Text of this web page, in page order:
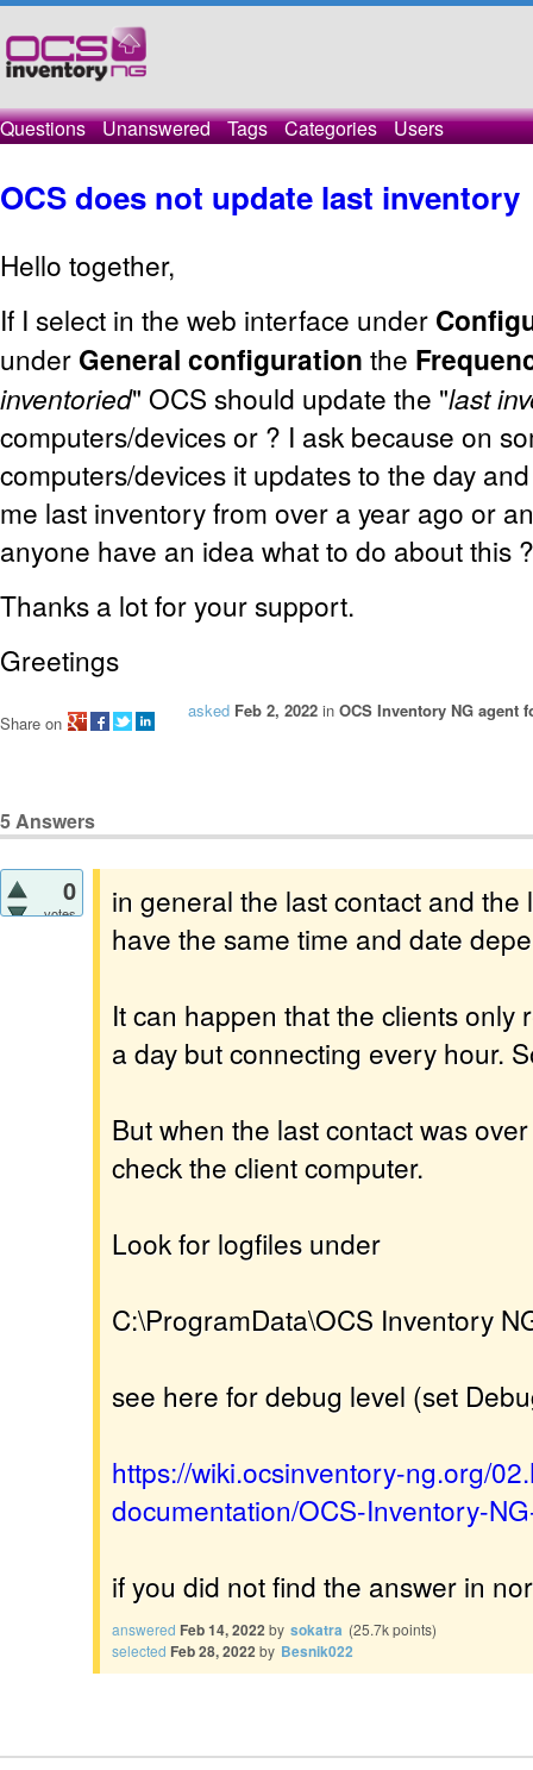
Questions Unanswered Tags Categories Users
OCS does not update last inventory
Hello together,
If I select in the web interface under
under General configuration the
inventoried" OCS should update the "last
computers/devices or ? I ask because on
computers/devices it updates to the day
me last inventory from over a year ago or
anyone have an idea what to do about this
Thanks a lot for your support.
Greetings
asked Feb 2, 2022 in OCS Inventory NG agent
Share on
5Answers
0
votes
in general the last contact and
have the same time and date
It can happen that the clients
a day but connecting every hour.
But when the last contact was
check the client computer.
Look for logfiles under
C:\ProgramData\OCS Inventory
see here for debug level (set
https://wiki.ocsinventory-ng.org/
documentation/OCS-Inventory-
if you did not find the answer in
answered Feb 14, 2022by sokatra (25.7kpoints)
selected Feb 28, 2022by Besnik022